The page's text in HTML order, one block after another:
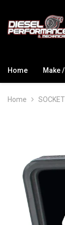
Home Make
Home